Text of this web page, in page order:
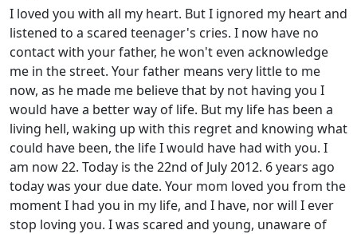
I loved you with all my heart. But I ignored my heart and
listened to a scared teenager's cries. I now have no
contact with your father, he won't even acknowledge
me in the street. Your father means very little to me
now, as he made me believe that by not having you I
would have a better way of life. But my life has been a
living hell, waking up with this regret and knowing what
could have been, the life I would have had with you. I
am now 22. Today is the 22nd of July 2012. 6 years ago
today was your due date. Your mom loved you from the
moment I had you in my life, and I have, nor will I ever
stop loving you. I was scared and young, unaware of